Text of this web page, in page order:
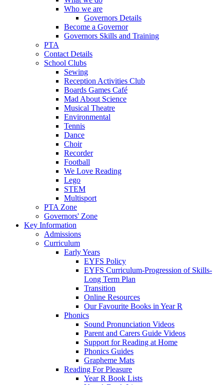
Who we are
Governors Details
Become a Governor
Governors Skills and Training
PTA
Contact Details
School Clubs
Sewing
Reception Activities Club
Boards Games Café
Mad About Science
Musical Theatre
Environmental
Tennis
Dance
Choir
Recorder
Football
We Love Reading
Lego
STEM
Multisport
PTA Zone
Governors' Zone
Key Information
Admissions
Curriculum
Early Years
EYFS Policy
EYFS Curriculum-Progression of Skills-
Long Term Plan
Transition
Online Resources
Our Favourite Books in Year R
Phonics
Sound Pronunciation Videos
Parent and Carers Guide Videos
Support for Reading at Home
Phonics Guides
Grapheme Mats
Reading For Pleasure
Year R Book Lists